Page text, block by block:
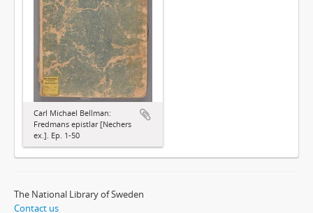
Carl Michael Bellman:
Fredmans epistlar [Nechers
ex.]. Ep. 1-50
The National Library of Sweden
Contact us